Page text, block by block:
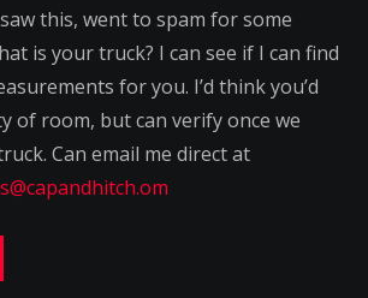
this, went to spam for some
is your truck? I can see if I can find
for you. I’d think you’d
of room, but can verify once we
Can email me direct at